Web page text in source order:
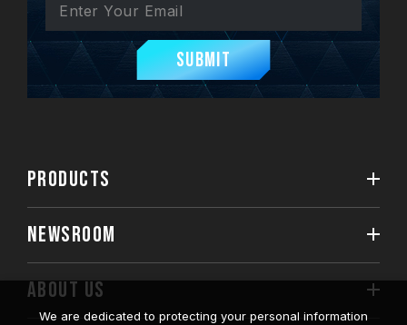
Submit
PRODUCTS
NEWSROOM
ABOUT US
We are dedicated to protecting your personal information